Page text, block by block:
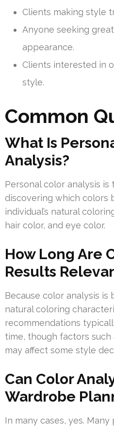
Clients making style
Anyone seeking
appearance.
Clients interested in
style.
Common
What Is
Analysis?
Personal color analysis
discovering which colors
individual’s natural
hair color, and eye color.
How Long Are
Results
Because color analysis is
natural coloring
recommendations
time, though factors such
may affect some style
Can Color
Wardrobe
In many cases, yes.